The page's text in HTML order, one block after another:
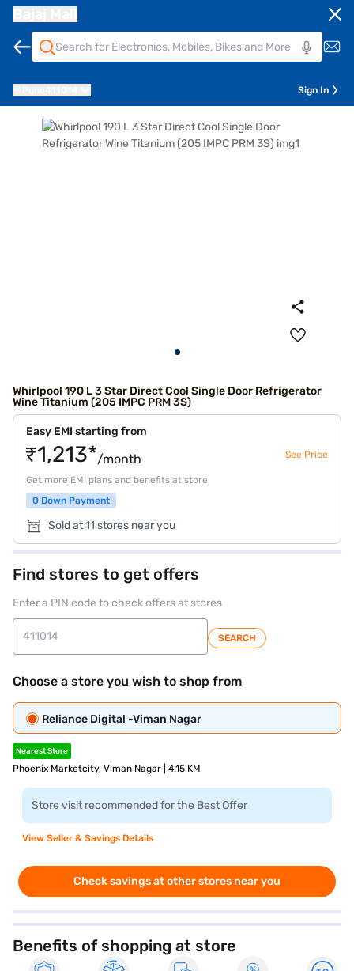
Sign In
Whirlpool 190 L 3 Star Direct Cool Single Door Refrigerator
Wine Titanium (205 IMPC PRM 3S)
Easy EMI starting from
₹1,213*/month See Price
Get more EMI plans and benefits at store
0 Down Payment
Sold at 11 stores near you
Find stores to get offers
Enter a PIN code to check offers at stores
SEARCH
Choose a store you wish to shop from
Reliance Digital -Viman Nagar
Nearest Store
Phoenix Marketcity, Viman Nagar | 4.15 KM
Store visit recommended for the Best Offer
View Seller & Savings Details
Check savings at other stores near you
Benefits of shopping at store